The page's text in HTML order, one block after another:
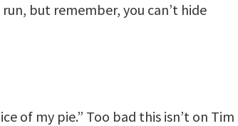
but remember, you can’t hide
of my pie.” Too bad this isn’t on Tim